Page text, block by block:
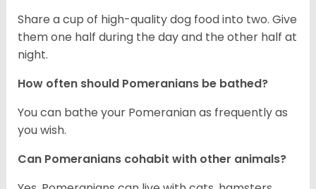
Share a cup of high-quality dog food into two. Give
them one half during the day and the other half at
night.
How often should Pomeranians be bathed?
You can bathe your Pomeranian as frequently as
you wish.
Can Pomeranians cohabit with other animals?